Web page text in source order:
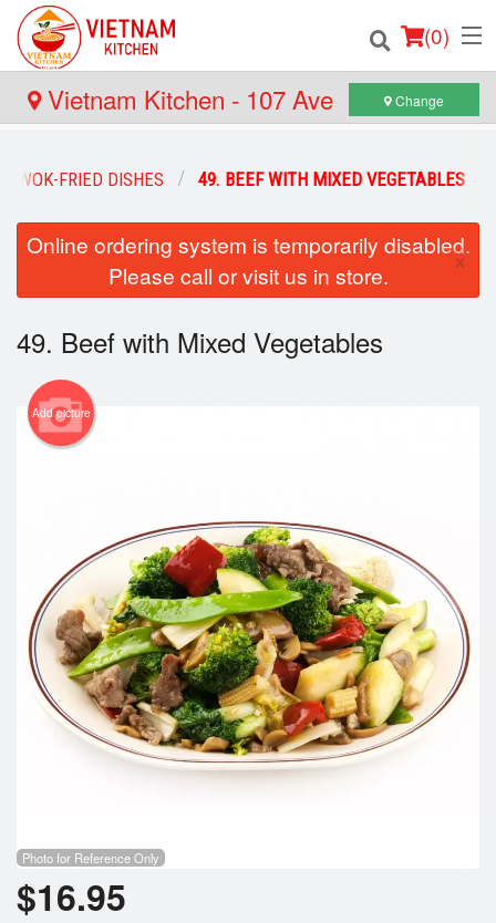
(0)
Order Online
Location
Registration
Cart (0)
Vietnam Kitchen - 107 Ave Change
WOK-FRIED DISHES 49. BEEF WITH MIXED VEGETABLES
Online ordering system is temporarily disabled.
Please call or visit us in store.
×
49. Beef with Mixed Vegetables
Add picture
Photo for Reference Only
$16.95